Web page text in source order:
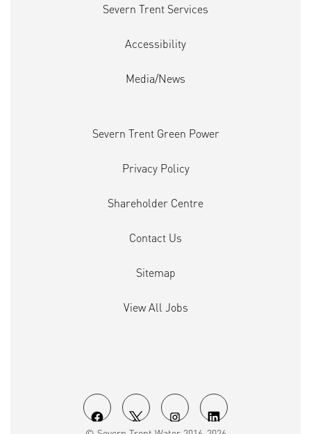
O O O O
Severn Trent Services
Accessibility
Media/News
Severn Trent Green Power
Privacy Policy
Shareholder Centre
Contact Us
Sitemap
View All Jobs